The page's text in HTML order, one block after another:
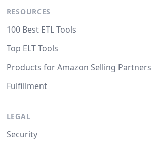
RESOURCES
100 Best ETL Tools
Top ELT Tools
Products for Amazon Selling Partners
Fulfillment
LEGAL
Security